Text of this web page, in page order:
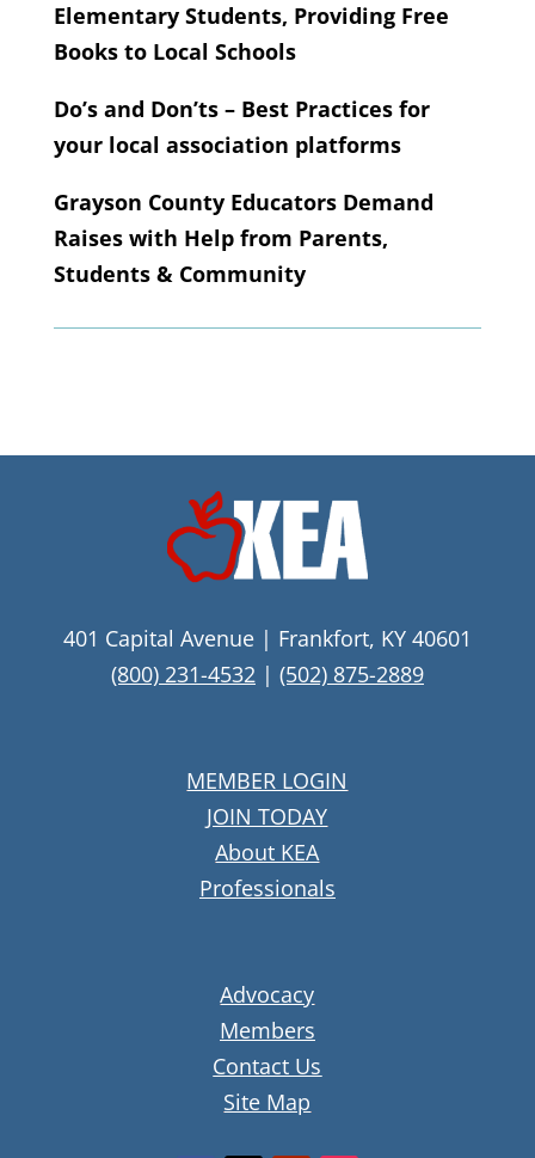
Elementary Students, Providing Free
Books to Local Schools
Do’s and Don’ts – Best Practices for
your local association platforms
Grayson County Educators Demand
Raises with Help from Parents,
Students & Community
401 Capital Avenue | Frankfort, KY 40601
(800) 231-4532 | (502) 875-2889
MEMBER LOGIN
JOIN TODAY
About KEA
Professionals
Advocacy
Members
Contact Us
Site Map